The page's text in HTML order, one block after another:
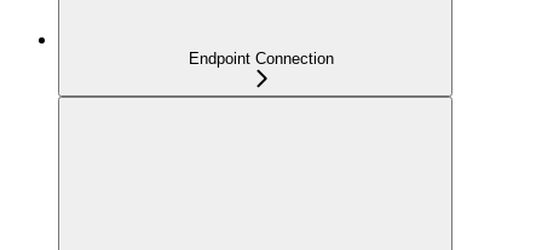
Endpoint Connection